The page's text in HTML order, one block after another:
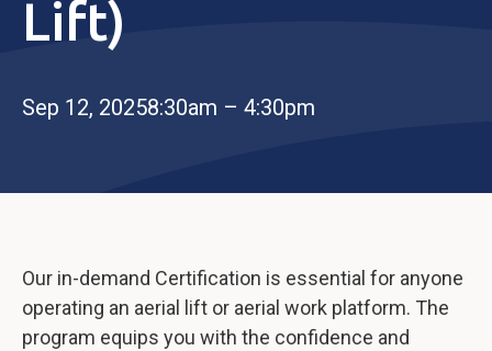
Lift)
Sep 12, 20258:30am – 4:30pm
Our in-demand Certification is essential for anyone
operating an aerial lift or aerial work platform. The
program equips you with the confidence and